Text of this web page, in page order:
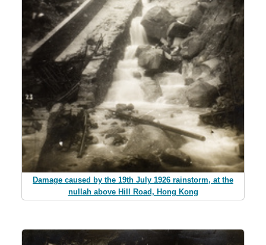
Damage caused by the 19th July 1926 rainstorm, at the
nullah above Hill Road, Hong Kong